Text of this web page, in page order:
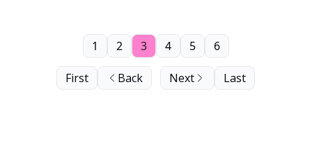
First Back
1 2 3 4 5 6
Next Last